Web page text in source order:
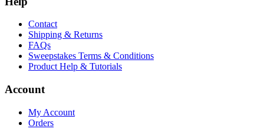
Contact
Shipping & Returns
FAQs
Sweepstakes Terms & Conditions
Product Help & Tutorials
Account
My Account
Orders